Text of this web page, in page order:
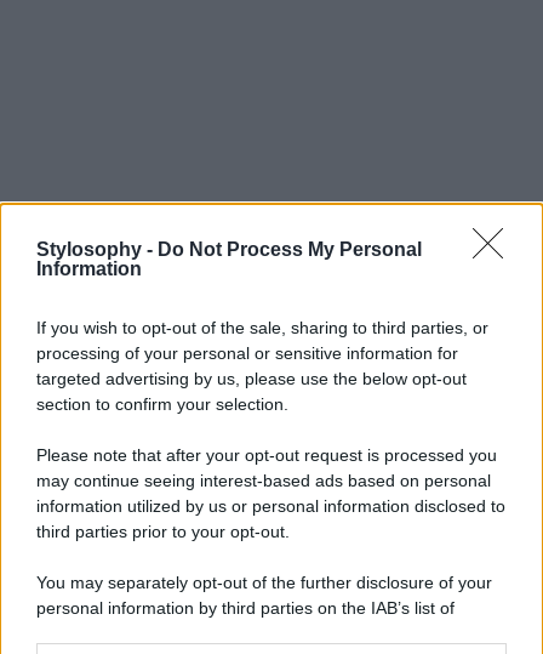
Stylosophy - Do Not Process My Personal
Information
If you wish to opt-out of the sale, sharing to third parties, or
processing of your personal or sensitive information for
targeted advertising by us, please use the below opt-out
section to confirm your selection.
Please note that after your opt-out request is processed you
may continue seeing interest-based ads based on personal
information utilized by us or personal information disclosed to
third parties prior to your opt-out.
You may separately opt-out of the further disclosure of your
personal information by third parties on the IAB’s list of